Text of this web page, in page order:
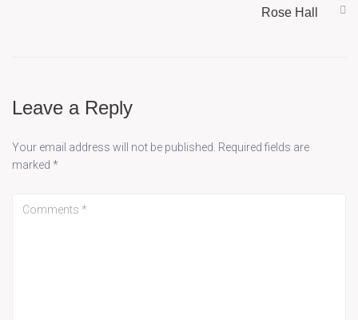
Rose Hall
Leave a Reply
Your email address will not be published. Required fields are
marked *